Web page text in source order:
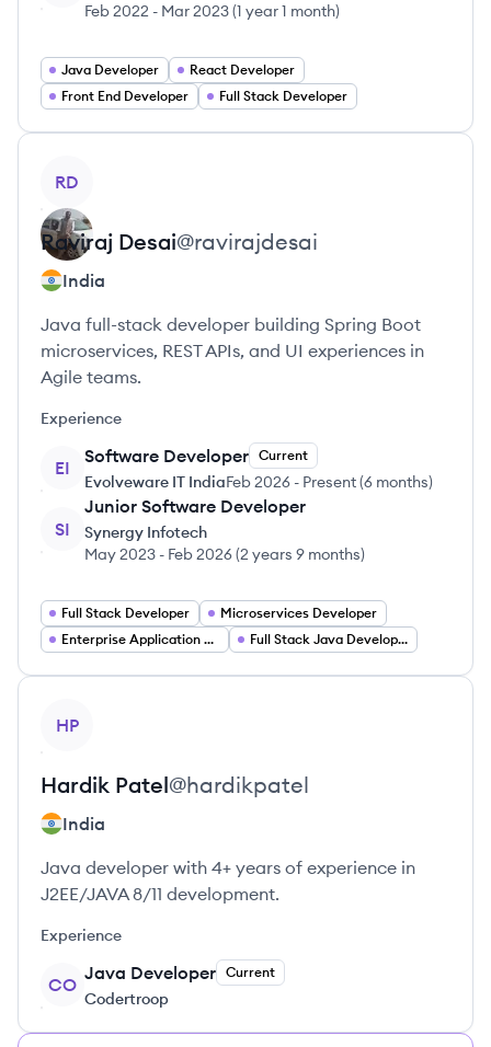
Feb 2022 - Mar 2023(1 year 1 month)
Java Developer
React Developer
Front End Developer
Full Stack Developer
RD
Raviraj Desai@ravirajdesai
India
Java full-stack developer building Spring Boot
microservices, REST APIs, and UI experiences in
Agile teams.
Experience
EI
Software Developer Current
Evolveware IT IndiaFeb 2026 - Present(6 months)
SI
Junior Software Developer
Synergy Infotech
May 2023 - Feb 2026(2 years 9 months)
Full Stack Developer
Microservices Developer
Enterprise Application Developer
Full Stack Java Developer
HP
Hardik Patel@hardikpatel
India
Java developer with 4+ years of experience in
J2EE/JAVA 8/11 development.
Experience
CO
Java Developer Current
Codertroop